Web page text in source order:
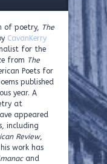
of poetry, The
CavanKerry
for the
from The
Poets for
published
year. A
at
appeared
including
Review,
work has
and